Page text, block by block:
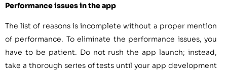
Performance issues in the app
The list of reasons is incomplete without a proper mention
of performance. To eliminate the performance issues, you
have to be patient. Do not rush the app launch; instead,
take a thorough series of tests until your app development